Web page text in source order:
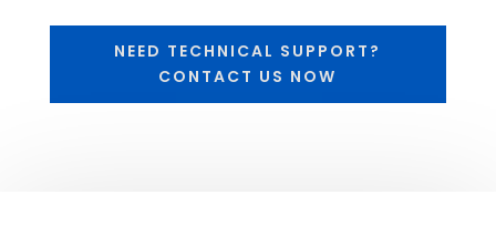
NEED TECHNICAL SUPPORT?
CONTACT US NOW